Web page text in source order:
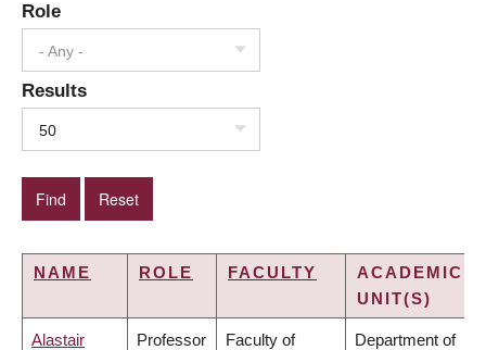
Role
- Any -
Results
50
NAME ROLE FACULTY
ACADEMIC
UNIT(S)
Alastair Professor Faculty of Department of